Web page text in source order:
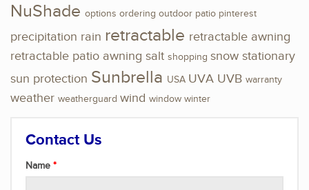
NuShade options ordering outdoor patio pinterest
precipitation rain retractable retractable awning
retractable patio awning salt shopping snow stationary
sun protection Sunbrella USA UVA UVB warranty
weather weatherguard wind window winter
Contact Us
Name